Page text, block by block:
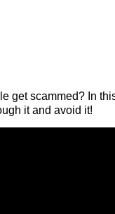
get scammed? In
it and avoid it!